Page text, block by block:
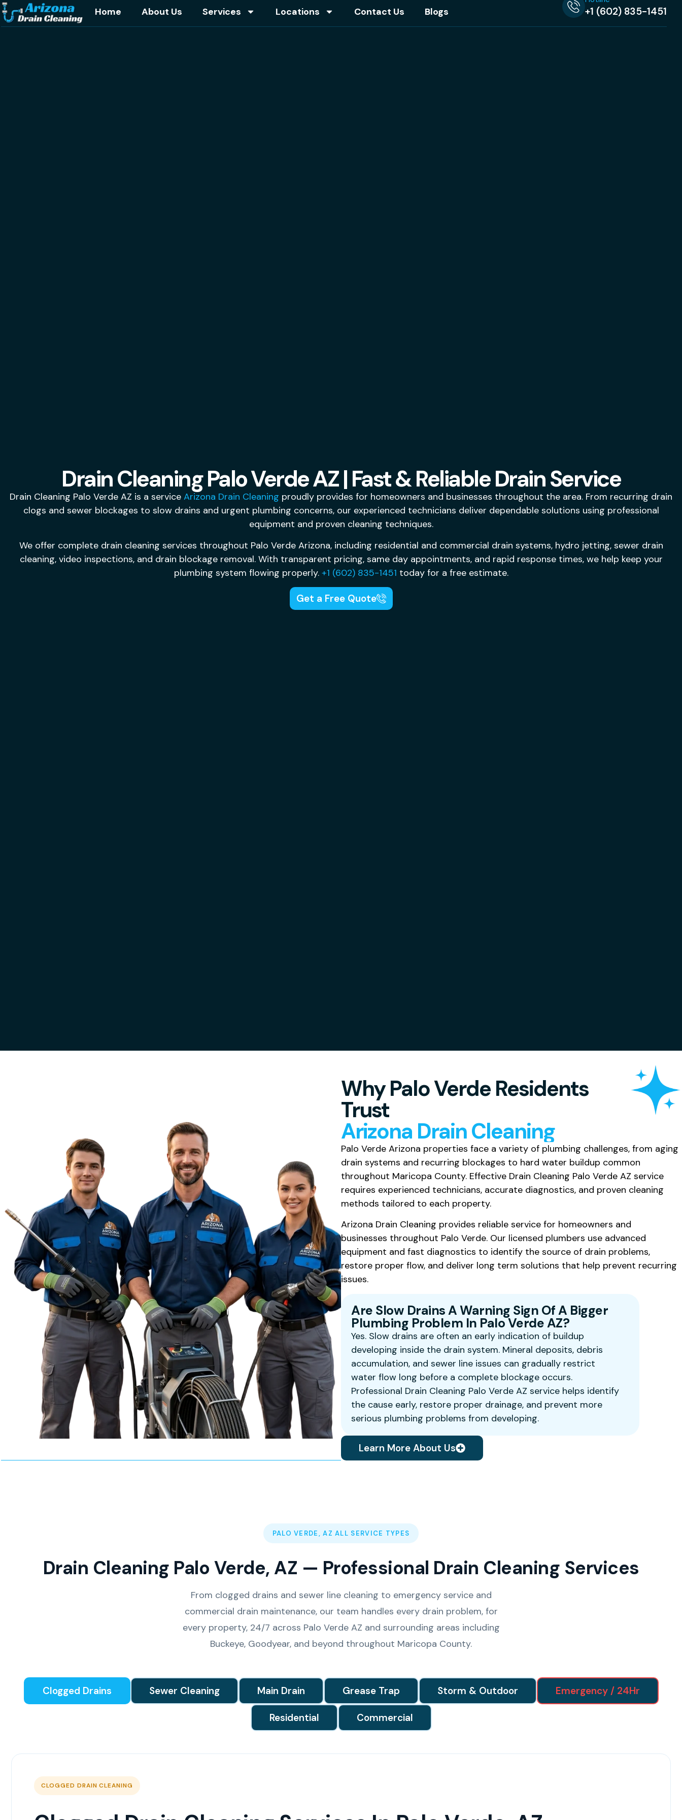
Home About Us Services Locations Contact Us Blogs +1 (602) 835-1451
Drain Cleaning Palo Verde AZ | Fast & Reliable Drain Service
Drain Cleaning Palo Verde AZ is a service Arizona Drain Cleaning proudly provides for homeowners and businesses throughout the area. From recurring drain
clogs and sewer blockages to slow drains and urgent plumbing concerns, our experienced technicians deliver dependable solutions using professional
equipment and proven cleaning techniques.
We offer complete drain cleaning services throughout Palo Verde Arizona, including residential and commercial drain systems, hydro jetting, sewer drain
cleaning, video inspections, and drain blockage removal. With transparent pricing, same day appointments, and rapid response times, we help keep your
plumbing system flowing properly. +1 (602) 835-1451 today for a free estimate.
Get a Free Quote
Why Palo Verde Residents
Trust
Arizona Drain Cleaning
Palo Verde Arizona properties face a variety of plumbing challenges, from aging
drain systems and recurring blockages to hard water buildup common
throughout Maricopa County. Effective Drain Cleaning Palo Verde AZ service
requires experienced technicians, accurate diagnostics, and proven cleaning
methods tailored to each property.
Arizona Drain Cleaning provides reliable service for homeowners and
businesses throughout Palo Verde. Our licensed plumbers use advanced
equipment and fast diagnostics to identify the source of drain problems,
restore proper flow, and deliver long term solutions that help prevent recurring
issues.
Are Slow Drains A Warning Sign Of A Bigger
Plumbing Problem In Palo Verde AZ?
Yes. Slow drains are often an early indication of buildup
developing inside the drain system. Mineral deposits, debris
accumulation, and sewer line issues can gradually restrict
water flow long before a complete blockage occurs.
Professional Drain Cleaning Palo Verde AZ service helps identify
the cause early, restore proper drainage, and prevent more
serious plumbing problems from developing.
Learn More About Us
PALO VERDE, AZ ALL SERVICE TYPES
Drain Cleaning Palo Verde, AZ — Professional Drain Cleaning Services
From clogged drains and sewer line cleaning to emergency service and
commercial drain maintenance, our team handles every drain problem, for
every property, 24/7 across Palo Verde AZ and surrounding areas including
Buckeye, Goodyear, and beyond throughout Maricopa County.
Clogged Drains Sewer Cleaning Main Drain Grease Trap Storm & Outdoor Emergency / 24Hr
Residential Commercial
CLOGGED DRAIN CLEANING